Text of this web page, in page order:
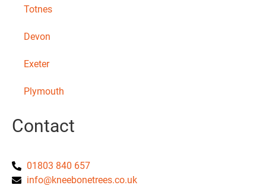
Totnes
Devon
Exeter
Plymouth
Contact
01803 840 657
info@kneebonetrees.co.uk